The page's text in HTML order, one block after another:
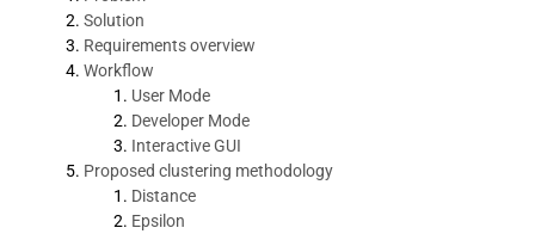
Solution
Requirements overview
Workflow
User Mode
Developer Mode
Interactive GUI
Proposed clustering methodology
Distance
Epsilon